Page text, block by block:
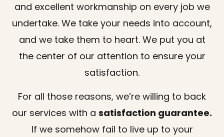
and excellent workmanship on every job we
undertake. We take your needs into account,
and we take them to heart. We put you at
the center of our attention to ensure your
satisfaction.
For all those reasons, we’re willing to back
our services with a satisfaction guarantee.
If we somehow fail to live up to your